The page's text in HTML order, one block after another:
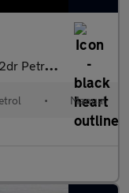
g/km, 245 bhp)
• Manual